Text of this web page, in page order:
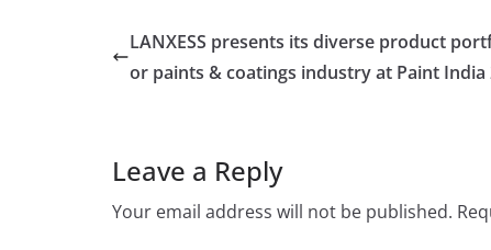
LANXESS presents its diverse product
or paints & coatings industry at Paint India
Leave a Reply
Your email address will not be published.